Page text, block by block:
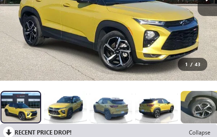
1 / 43
RECENT PRICE DROP!
Collapse